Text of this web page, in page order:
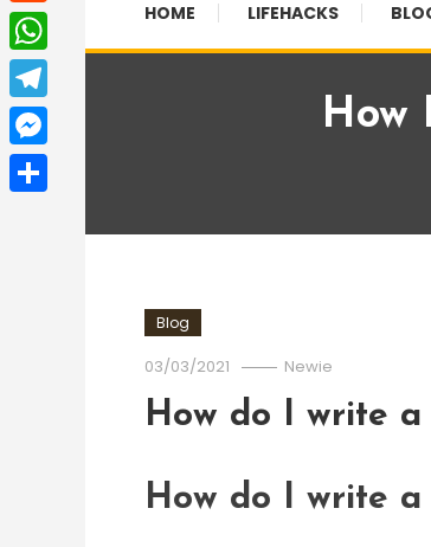
HOME LIFEHACKS
How
Blog
03/03/2021 Newie
How do I write
How do I write
Reddit
WhatsApp
Telegram
Messenger